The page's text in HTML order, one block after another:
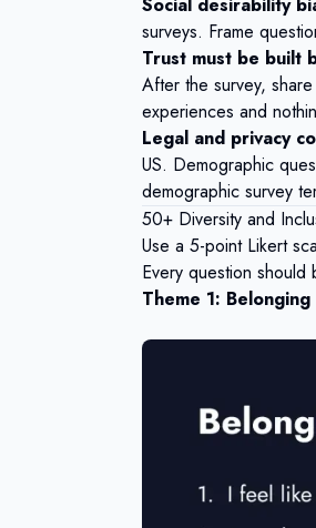
surveys. Frame
Trust must be built
After the survey,
experiences and
Legal and privacy
US. Demographic
demographic survey
50+ Diversity and
Use a 5-point Likert
Every question should
Theme 1: